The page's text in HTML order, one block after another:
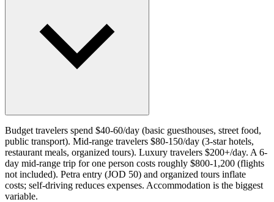
Budget travelers spend $40-60/day (basic guesthouses, street food,
public transport). Mid-range travelers $80-150/day (3-star hotels,
restaurant meals, organized tours). Luxury travelers $200+/day. A 6-
day mid-range trip for one person costs roughly $800-1,200 (flights
not included). Petra entry (JOD 50) and organized tours inflate
costs; self-driving reduces expenses. Accommodation is the biggest
variable.